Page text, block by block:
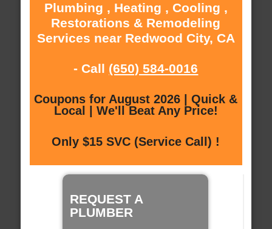
Plumbing , Heating , Cooling ,
Restorations & Remodeling
Services near Redwood City, CA
- Call (650) 584-0016
Coupons for August 2026 | Quick &
Local | We'll Beat Any Price!
Only $15 SVC (Service Call) !
REQUEST A
PLUMBER